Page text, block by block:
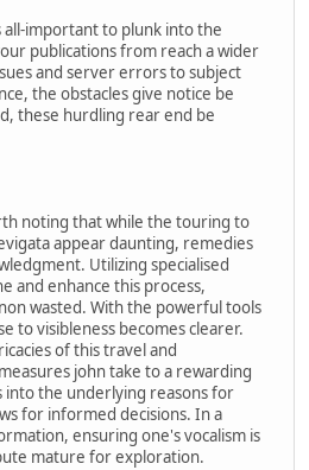
all-important to plunk into the
publications from reach a wider
and server errors to subject
the obstacles give notice be
these hurdling rear end be
noting that while the touring to
appear daunting, remedies
Utilizing specialised
and enhance this process,
wasted. With the powerful tools
to visibleness becomes clearer.
of this travel and
john take to a rewarding
into the underlying reasons for
for informed decisions. In a
ensuring one's vocalism is
mature for exploration.